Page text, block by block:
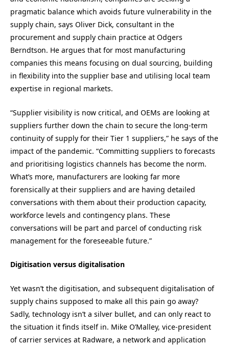
pragmatic balance which avoids future vulnerability in the
supply chain, says Oliver Dick, consultant in the
procurement and supply chain practice at Odgers
Berndtson. He argues that for most manufacturing
companies this means focusing on dual sourcing, building
in flexibility into the supplier base and utilising local team
expertise in regional markets.
“Supplier visibility is now critical, and OEMs are looking at
suppliers further down the chain to secure the long-term
continuity of supply for their Tier 1 suppliers,” he says of the
impact of the pandemic. “Committing suppliers to forecasts
and prioritising logistics channels has become the norm.
What’s more, manufacturers are looking far more
forensically at their suppliers and are having detailed
conversations with them about their production capacity,
workforce levels and contingency plans. These
conversations will be part and parcel of conducting risk
management for the foreseeable future.”
Digitisation versus digitalisation
Yet wasn’t the digitisation, and subsequent digitalisation of
supply chains supposed to make all this pain go away?
Sadly, technology isn’t a silver bullet, and can only react to
the situation it finds itself in. Mike O’Malley, vice-president
of carrier services at Radware, a network and application